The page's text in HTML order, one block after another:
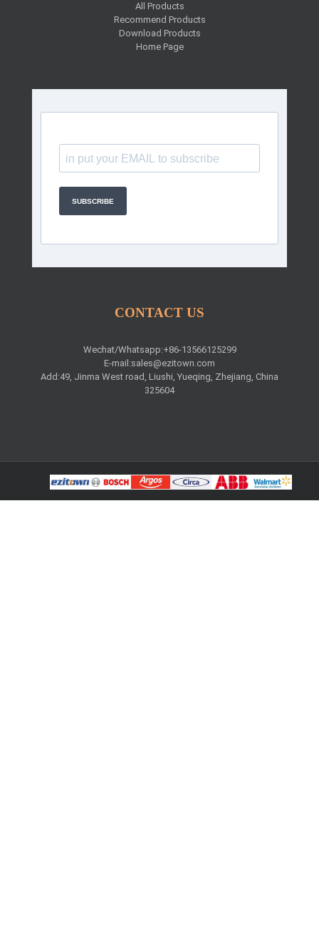
All Products
Recommend Products
Download Products
Home Page
SUBSCRIBE
CONTACT US
Wechat/Whatsapp:+86-13566125299
E-mail:sales@ezitown.com
Add:49, Jinma West road, Liushi, Yueqing, Zhejiang, China
325604